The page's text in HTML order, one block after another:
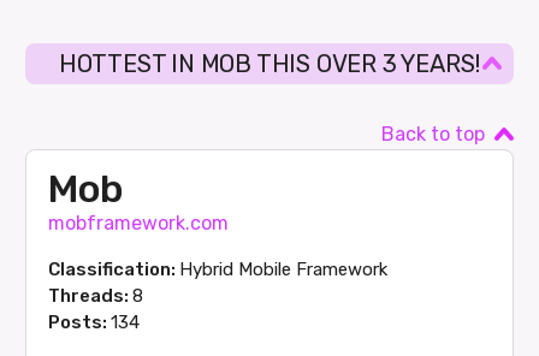
HOTTEST IN MOB THIS OVER 3 YEARS!
Back to top
Mob
mobframework.com
Classification: Hybrid Mobile Framework
Threads:8
Posts:134